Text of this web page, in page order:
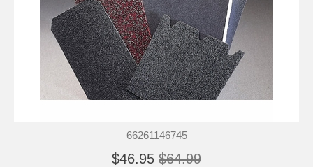
66261146745
$46.95 $64.99